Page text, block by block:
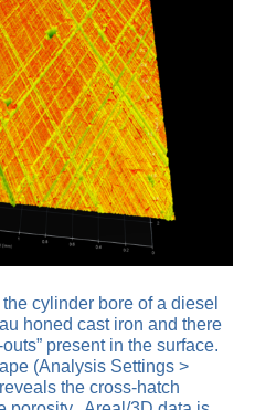
cylinder bore of a diesel
honed cast iron and there
present in the surface.
(Analysis Settings >
the cross-hatch